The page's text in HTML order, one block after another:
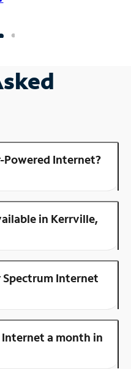
Powered Internet?
in Kerrville,
Internet
a month in